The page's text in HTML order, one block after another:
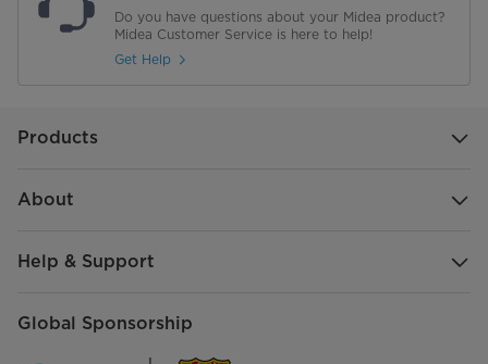
Do you have questions about your Midea product?
Midea Customer Service is here to help!
Get Help
Products
About
Help & Support
Global Sponsorship